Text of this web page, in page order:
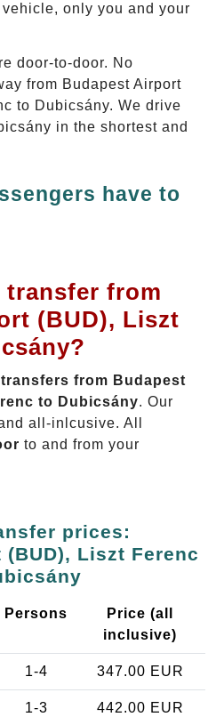
only you and your
door-to-door. No
from Budapest Airport
to Dubicsány. We drive
in the shortest and
have to
transfer from
(BUD), Liszt
from Budapest
to Dubicsány. Our
all-inlcusive. All
to and from your
prices:
Liszt Ferenc
Persons
Price (all
inclusive)
1-4 347.00 EUR
1-3 442.00 EUR